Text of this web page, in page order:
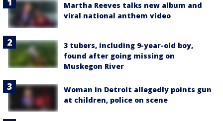
Martha Reeves talks new album and
viral national anthem video
3 tubers, including 9-year-old boy,
found after going missing on
Muskegon River
Woman in Detroit allegedly points gun
at children, police on scene